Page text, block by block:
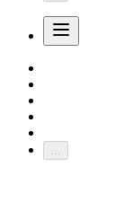
...